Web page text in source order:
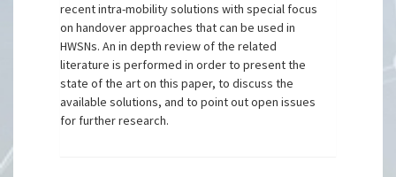
recent intra-mobility solutions with special focus
on handover approaches that can be used in
HWSNs. An in depth review of the related
literature is performed in order to present the
state of the art on this paper, to discuss the
available solutions, and to point out open issues
for further research.